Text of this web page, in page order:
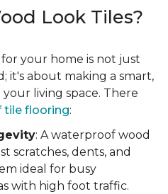
Look Tiles?
your home is not just
it's about making a smart,
living space. There
tile flooring:
: A waterproof wood
scratches, dents, and
ideal for busy
with high foot traffic.